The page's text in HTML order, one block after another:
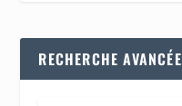
RECHERCHE AVANCÉE